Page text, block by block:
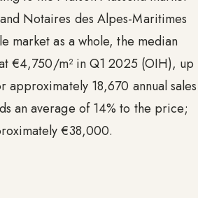
Notaires des Alpes-Maritimes
market as a whole, the median
€4,750/m² in Q1 2025 (OIH), up
approximately 18,670 annual sales
an average of 14% to the price;
€38,000.